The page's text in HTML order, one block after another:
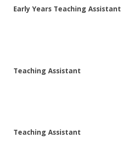
Early Years Teaching Assistant
Teaching Assistant
Teaching Assistant